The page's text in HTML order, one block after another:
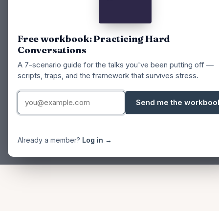
Free workbook: Practicing Hard
Conversations
A 7-scenario guide for the talks you've been putting off —
scripts, traps, and the framework that survives stress.
Send me the
Already a member? Log in →